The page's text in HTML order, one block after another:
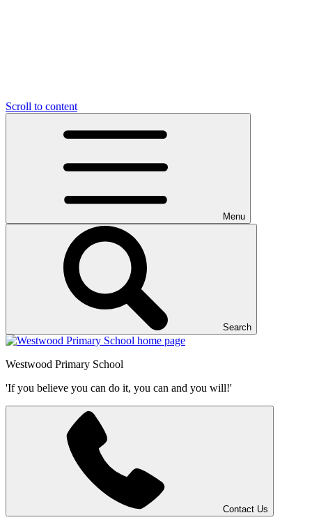
Scroll to content
Menu
Search
Westwood Primary School
'If you believe you can do it, you can and you will!'
Contact Us